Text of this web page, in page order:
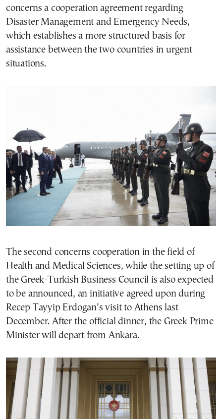
concerns a cooperation agreement regarding
Disaster Management and Emergency Needs,
which establishes a more structured basis for
assistance between the two countries in urgent
situations.
The second concerns cooperation in the field of
Health and Medical Sciences, while the setting up of
the Greek-Turkish Business Council is also expected
to be announced, an initiative agreed upon during
Recep Tayyip Erdogan’s visit to Athens last
December. After the official dinner, the Greek Prime
Minister will depart from Ankara.